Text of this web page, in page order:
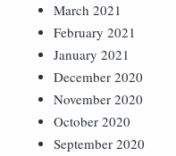
March 2021
February 2021
January 2021
December 2020
November 2020
October 2020
September 2020